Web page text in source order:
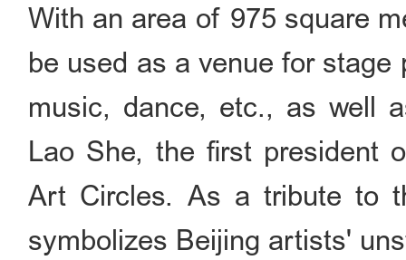
With an area of 975 square
be used as a venue for
music, dance, etc., as well
Lao She, the first president
Art Circles. As a tribute to
symbolizes Beijing artists'